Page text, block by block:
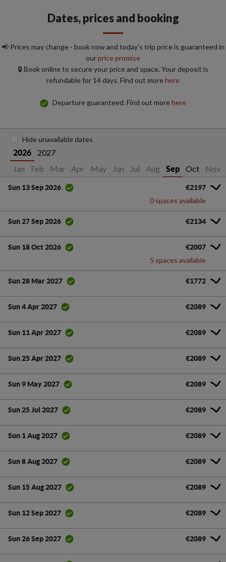
Dates, prices and booking
📢 Prices may change - book now and today's trip price is guaranteed in
ourprice promise
🔒 Book online to secure your price and space. Your deposit is
refundable for 14 days. Find out morehere
Departure guaranteed. Find out morehere
2026
2027
Jan
Feb Mar Apr May Jun Jul Aug Sep Oct Nov
Hide unavailable dates
Sun 13 Sep 2026 €2197
0 spaces available
Sun 27 Sep 2026 €2134
Sun 18 Oct 2026 €2007
5 spaces available
Sun 28 Mar 2027 €1772
Sun 4 Apr 2027 €2089
Sun 11 Apr 2027 €2089
Sun 25 Apr 2027 €2089
Sun 9 May 2027 €2089
Sun 25 Jul 2027 €2089
Sun 1 Aug 2027 €2089
Sun 8 Aug 2027 €2089
Sun 15 Aug 2027 €2089
Sun 12 Sep 2027 €2089
Sun 26 Sep 2027 €2089